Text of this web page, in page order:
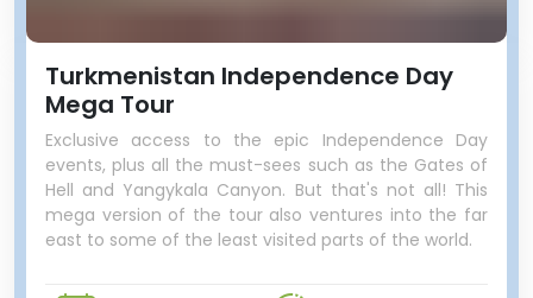
Turkmenistan Independence Day
Mega Tour
Exclusive access to the epic Independence Day
events, plus all the must-sees such as the Gates of
Hell and Yangykala Canyon. But that's not all! This
mega version of the tour also ventures into the far
east to some of the least visited parts of the world.